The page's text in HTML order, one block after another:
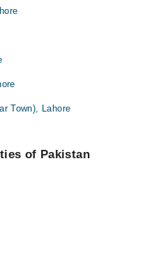
Town), Lahore
of Pakistan